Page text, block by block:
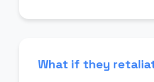
What if they